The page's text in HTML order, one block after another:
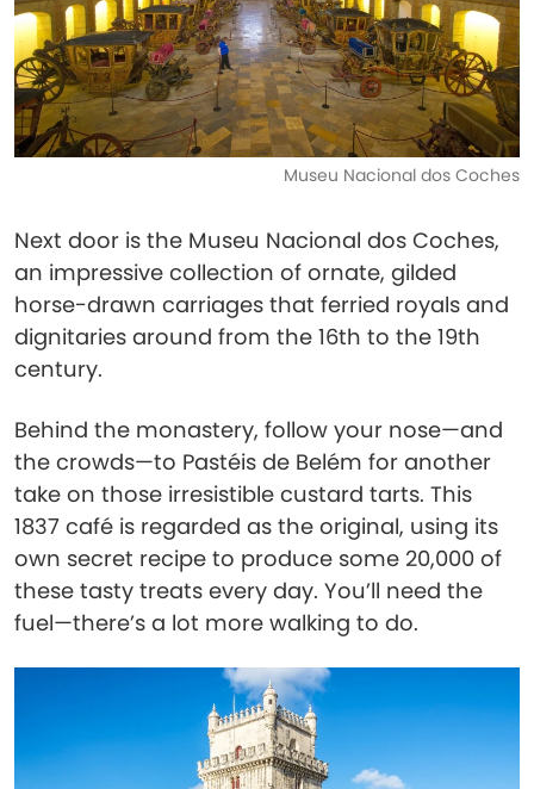
Museu Nacional dos Coches
Next door is the Museu Nacional dos Coches,
an impressive collection of ornate, gilded
horse-drawn carriages that ferried royals and
dignitaries around from the 16th to the 19th
century.
Behind the monastery, follow your nose—and
the crowds—to Pastéis de Belém for another
take on those irresistible custard tarts. This
1837 café is regarded as the original, using its
own secret recipe to produce some 20,000 of
these tasty treats every day. You’ll need the
fuel—there’s a lot more walking to do.